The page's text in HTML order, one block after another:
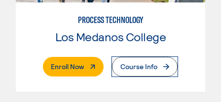
PROCESS TECHNOLOGY
Los Medanos College
Enroll Now. External PageCourse Info